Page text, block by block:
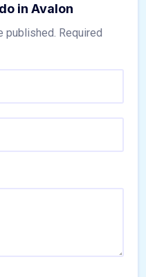
in Avalon
published. Required